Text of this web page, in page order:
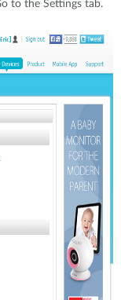
to the Settings tab.